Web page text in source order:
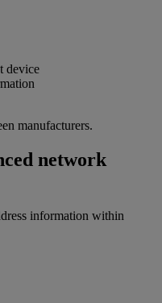
device
manufacturers.
network
information within